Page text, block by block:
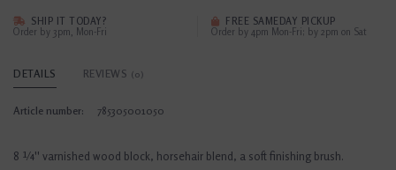
SHIP IT TODAY?
Order by 3pm, Mon-Fri
FREE SAMEDAY PICKUP
Order by 4pm Mon-Fri; by 2pm on Sat
DETAILS REVIEWS (0)
Article number: 785305001050
8 ¼'' varnished wood block, horsehair blend, a soft finishing brush.